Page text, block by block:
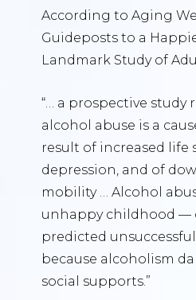
According to Aging
Guideposts to a
Landmark Study of
“… a prospective study
alcohol abuse is a
result of increased life
depression, and of
mobility … Alcohol
unhappy childhood —
predicted
because alcoholism
social supports.”